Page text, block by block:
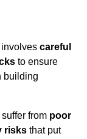
careful
to ensure
building
from poor
risks that put